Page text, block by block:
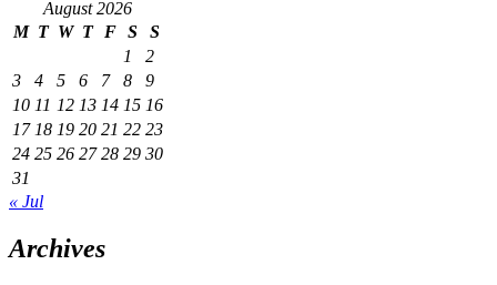
for: August 2026
M T W T F S
S
1
2
3
4 5 6 7 8
9
10 11 12 13 14 15 16
17 18 19 20 21 22 23
24 25 26 27 28 29 30
31
« Jul
Archives